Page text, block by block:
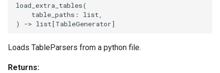
load_extra_tables(
table_paths : list
)
-> list[TableGenerator]
Loads TableParsers from a python file.
Returns: